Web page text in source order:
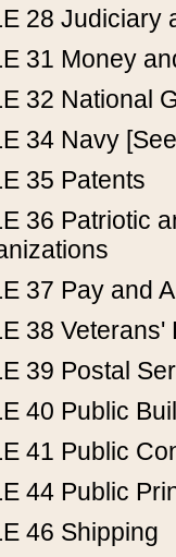
28 Judiciary
31 Money
32 National
34 Navy
35 Patents
36 Patriotic
37 Pay and
38 Veterans'
39 Postal
40 Public
41 Public
44 Public
46 Shipping